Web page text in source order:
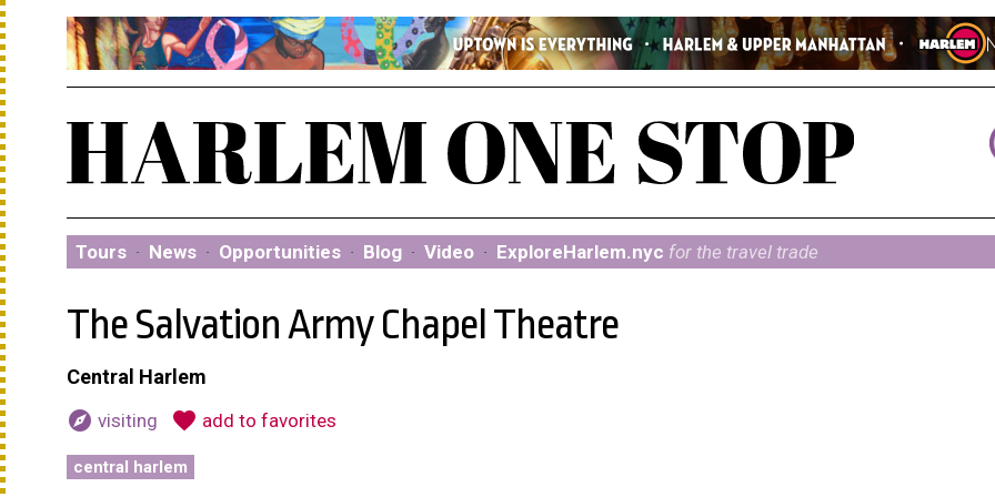
Tours · News · Opportunities · Blog · Video · ExploreHarlem.nyc for the travel trade
The Salvation Army Chapel Theatre
Central Harlem
explore visiting favorite add to favorites
central harlem